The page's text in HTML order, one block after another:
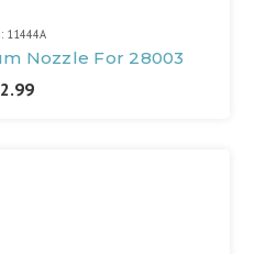
11444A
Nozzle For 28003